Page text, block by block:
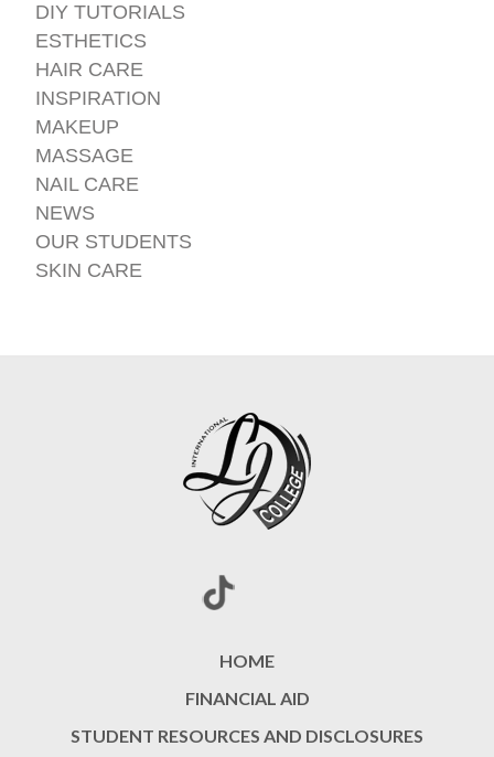
DIY TUTORIALS
ESTHETICS
HAIR CARE
INSPIRATION
MAKEUP
MASSAGE
NAIL CARE
NEWS
OUR STUDENTS
SKIN CARE
HOME
FINANCIAL AID
STUDENT RESOURCES AND DISCLOSURES